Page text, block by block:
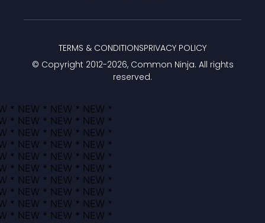
© Copyright 2012-2026, Common Ninja. All rights
reserved.
TERMS & CONDITIONSPRIVACY POLICY